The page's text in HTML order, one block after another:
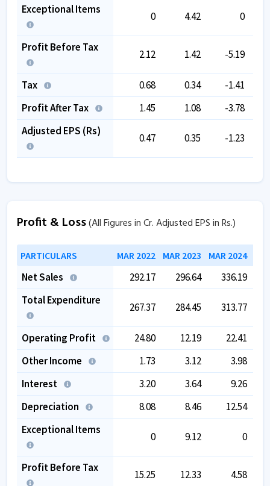
Exceptional Items
0 4.42 0
Profit Before Tax
2.12 1.42 -5.19
Tax 0.68 0.34 -1.41
Profit After Tax
1.45 1.08 -3.78
Adjusted EPS (Rs)
0.47 0.35 -1.23
Profit & Loss(All Figures in Cr. Adjusted EPS in Rs.)
PARTICULARS MAR 2022 MAR 2023 MAR 2024
Net Sales 292.17 296.64 336.19
Total Expenditure
267.37 284.45 313.77
Operating Profit 24.80 12.19
22.41
Other Income
1.73 3.12
3.98
Interest
3.20 3.64
9.26
Depreciation
8.08 8.46
12.54
Exceptional Items
0 9.12 0
Profit Before Tax
15.25 12.33 4.58